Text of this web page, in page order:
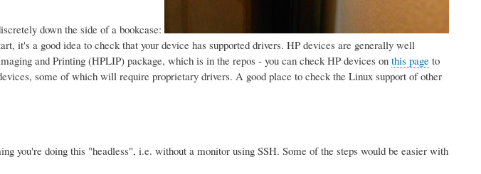
down the side of a bookcase:
it's a good idea to check that your device has supported drivers. HP devices are generally well
and Printing (HPLIP) package, which is in the repos - you can check HP devices on this pageto
some of which will require proprietary drivers. A good place to check the Linux support of other
you're doing this "headless", i.e. without a monitor using SSH. Some of the steps would be easier with